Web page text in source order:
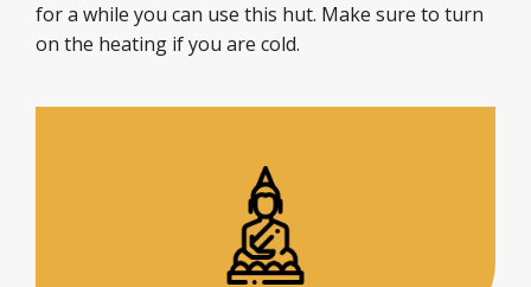
for a while you can use this hut. Make sure to turn
on the heating if you are cold.